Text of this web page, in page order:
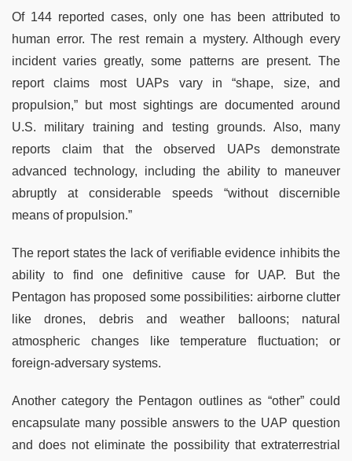
Of 144 reported cases, only one has been attributed to
human error. The rest remain a mystery. Although every
incident varies greatly, some patterns are present. The
report claims most UAPs vary in “shape, size, and
propulsion,” but most sightings are documented around
U.S. military training and testing grounds. Also, many
reports claim that the observed UAPs demonstrate
advanced technology, including the ability to maneuver
abruptly at considerable speeds “without discernible
means of propulsion.”
The report states the lack of verifiable evidence inhibits the
ability to find one definitive cause for UAP. But the
Pentagon has proposed some possibilities: airborne clutter
like drones, debris and weather balloons; natural
atmospheric changes like temperature fluctuation; or
foreign-adversary systems.
Another category the Pentagon outlines as “other” could
encapsulate many possible answers to the UAP question
and does not eliminate the possibility that extraterrestrial